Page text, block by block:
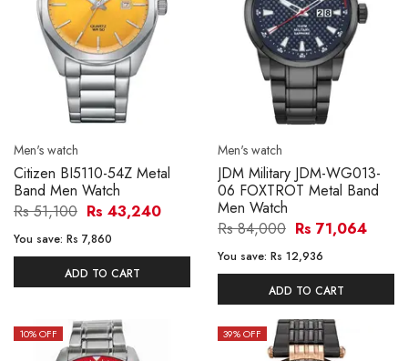
Men's watch
Citizen BI5110-54Z Metal
Band Men Watch
Rs 51,100 Rs 43,240
You save: Rs 7,860
ADD TO CART
Men's watch
JDM Military JDM-WG013-
06 FOXTROT Metal Band
Men Watch
Rs 84,000 Rs 71,064
You save: Rs 12,936
ADD TO CART
10% OFF 39% OFF